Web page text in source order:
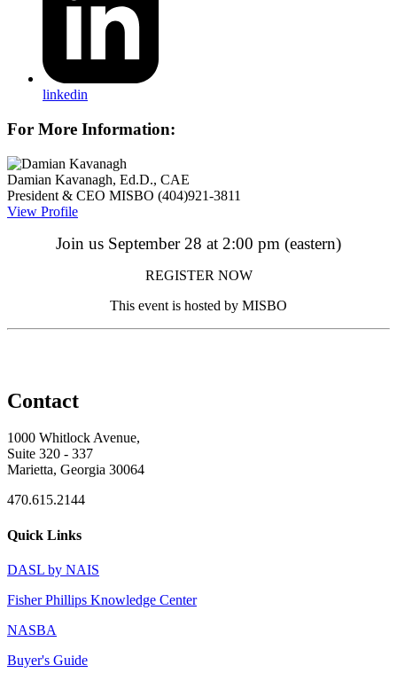
linkedin
For More Information:
Damian Kavanagh, Ed.D., CAE
President & CEO MISBO (404)921-3811
View Profile
Join us September 28 at 2:00 pm (eastern)
REGISTER NOW
This event is hosted by MISBO
Contact
1000 Whitlock Avenue,
Suite 320 - 337
Marietta, Georgia 30064
470.615.2144
Quick Links
DASL by NAIS
Fisher Phillips Knowledge Center
NASBA
Buyer's Guide